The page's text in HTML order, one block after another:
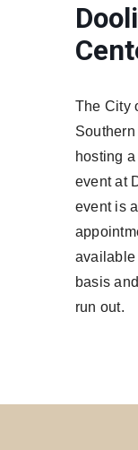
The City
hosting
event at
event is
available
basis
run out.